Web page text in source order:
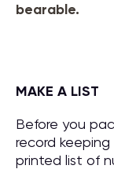
bearable.
MAKE A LIST
Before you
record
printed list of